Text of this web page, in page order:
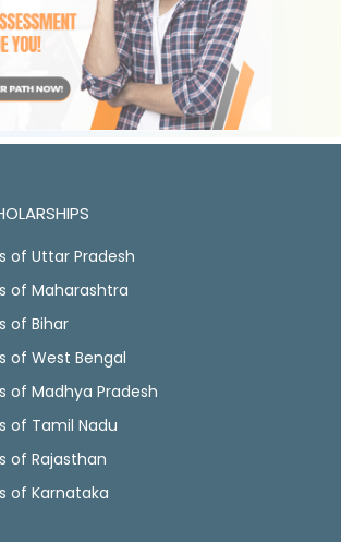
of Uttar Pradesh
of Maharashtra
of Bihar
of West Bengal
of Madhya Pradesh
of Tamil Nadu
of Rajasthan
of Karnataka